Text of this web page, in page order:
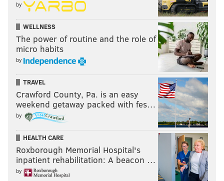
by
WELLNESS
The power of routine and the role of
micro habits
by
TRAVEL
Crawford County, Pa. is an easy
weekend getaway packed with fes…
by
HEALTH CARE
Roxborough Memorial Hospital's
inpatient rehabilitation: A beacon …
by